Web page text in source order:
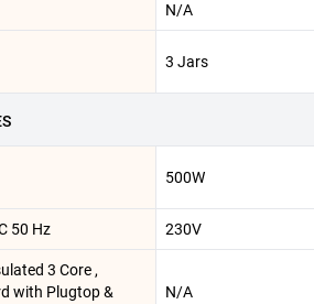
N/A
3 Jars
500W
50 Hz 230V
3 Core ,
with Plugtop &
N/A